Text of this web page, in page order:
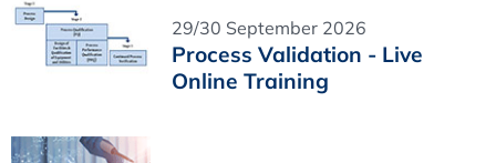
29/30 September 2026
Process Validation - Live
Online Training